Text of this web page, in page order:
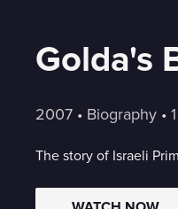
Golda's
2007 • Biography •
The story of Israeli